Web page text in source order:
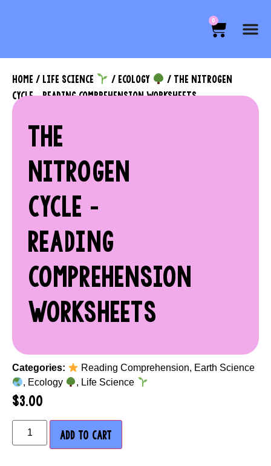
0
HOME / LIFE SCIENCE / ECOLOGY
/ THE NITROGEN
CYCLE – READING COMPREHENSION WORKSHEETS
THE
NITROGEN
CYCLE –
READING
COMPREHENSION
WORKSHEETS
Categories: Reading Comprehension, Earth Science
, Ecology , Life Science
$3.00
ADD TO CART